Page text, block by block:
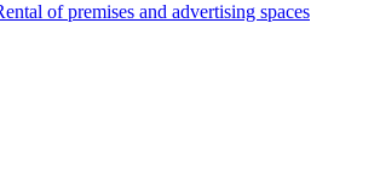
of premises and advertising spaces